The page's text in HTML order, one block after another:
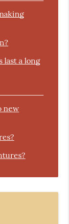
last a long
new